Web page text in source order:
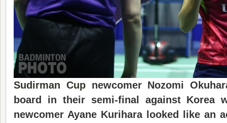
Sudirman Cupnewcomer Nozomi
board in their semi-final against Korea
newcomer Ayane Kurihara looked like an